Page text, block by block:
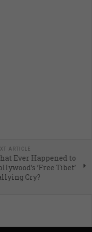
ARTICLE
Ever Happened to
‘Free Tibet’
Cry?